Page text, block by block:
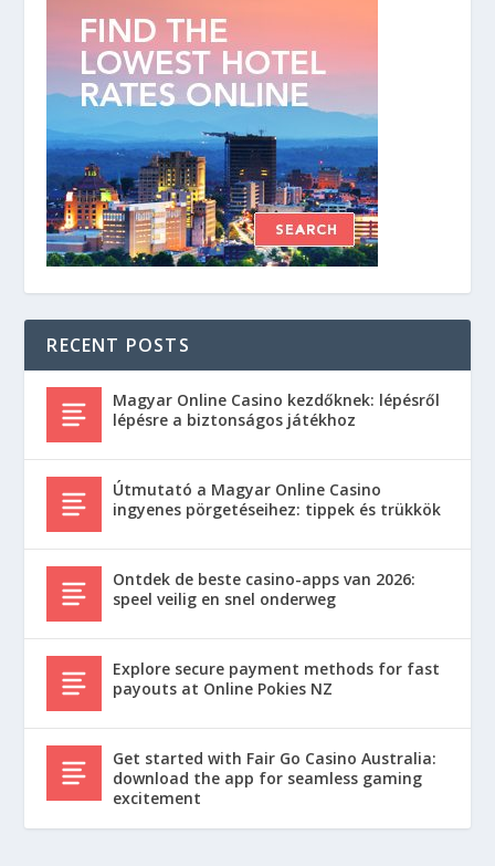
RECENT POSTS
Magyar Online Casino kezdőknek: lépésről
lépésre a biztonságos játékhoz
Útmutató a Magyar Online Casino
ingyenes pörgetéseihez: tippek és trükkök
Ontdek de beste casino-apps van 2026:
speel veilig en snel onderweg
Explore secure payment methods for fast
payouts at Online Pokies NZ
Get started with Fair Go Casino Australia:
download the app for seamless gaming
excitement